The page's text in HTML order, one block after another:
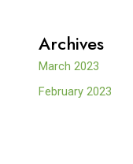
Archives
March 2023
February 2023